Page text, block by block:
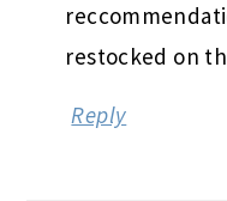
restocked on
Reply